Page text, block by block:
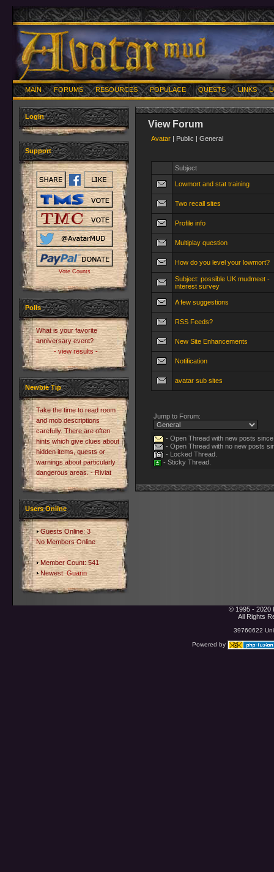
MAIN FORUMS RESOURCES POPULACE QUESTS LINKS
Login
Support
Vote Counts
Polls
What is your favorite
anniversary event?
- view results -
Newbie Tip
Take the time to read room
and mob descriptions
carefully. There are often
hints which give clues about
hidden items, quests or
warnings about particularly
dangerous areas. - Riviat
Users Online
Guests Online: 3
No Members Online
Member Count: 541
Newest:Guarin
View Forum
Avatar | Public | General
Subject
Lowmort and stat training
Two recall sites
Profile info
Multiplay question
How do you level your lowmort?
Subject: possible UK mudmeet -
interest survey
A few suggestions
RSS Feeds?
New Site Enhancements
Notification
avatar sub sites
Jump to Forum:
- Open Thread with new posts
- Open Thread with no new posts
- Locked Thread.
- Sticky Thread.
© 1995 - 2020
All Rights
39760622
Powered by